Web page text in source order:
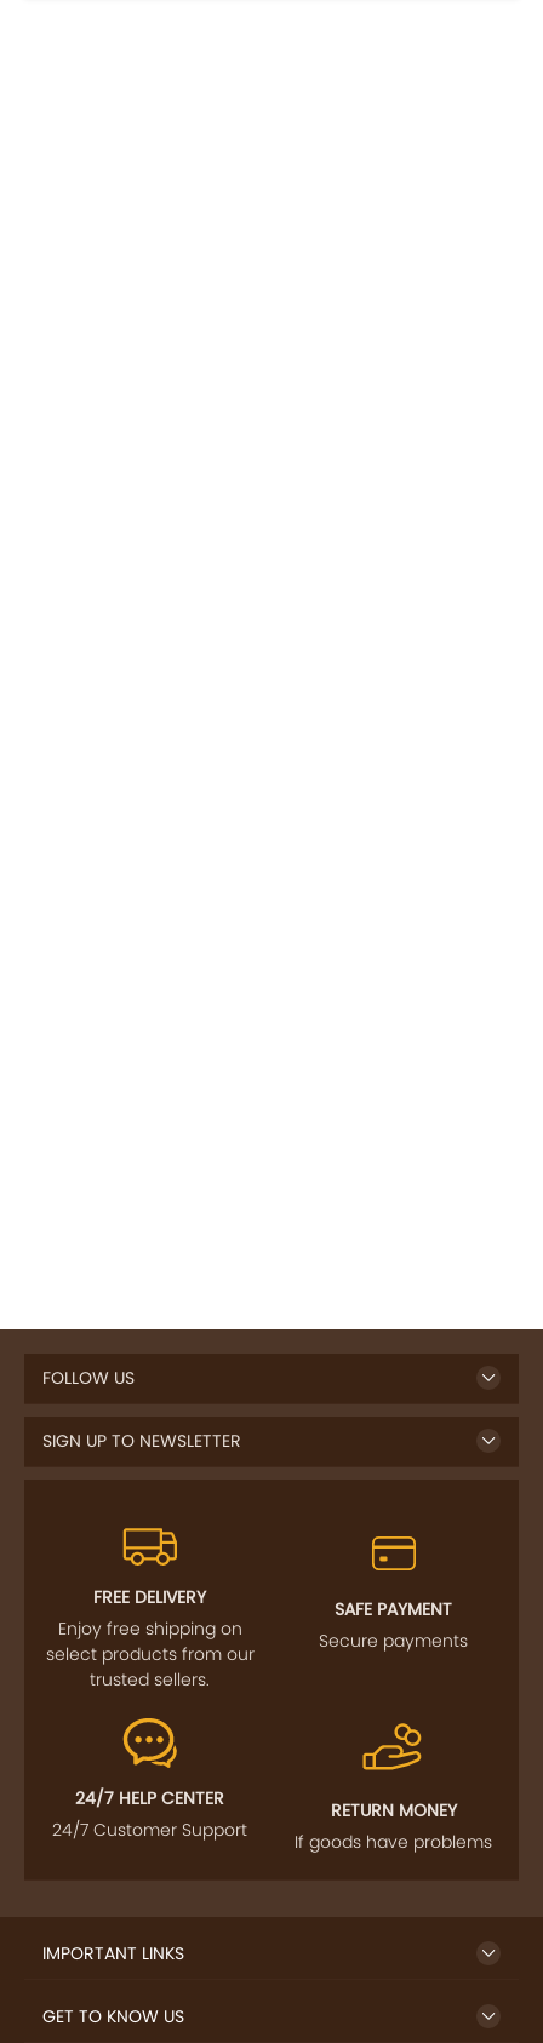
FOLLOW US
SIGN UP TO NEWSLETTER
FREE DELIVERY
Enjoy free shipping on
select products from our
trusted sellers.
SAFE PAYMENT
Secure payments
24/7 HELP CENTER
24/7 Customer Support
RETURN MONEY
If goods have problems
IMPORTANT LINKS
GET TO KNOW US